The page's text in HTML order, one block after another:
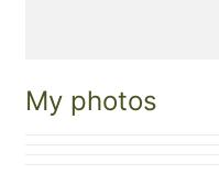
My photos